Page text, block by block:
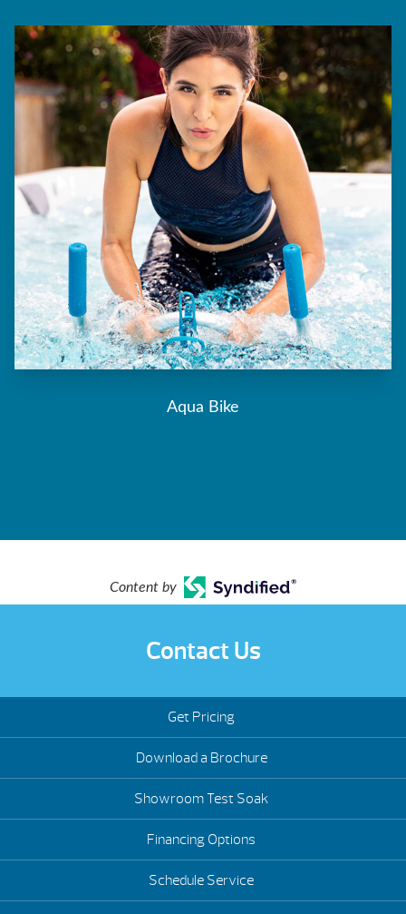
Aqua Bike
Content by
Contact Us
Get Pricing
Download a Brochure
Showroom Test Soak
Financing Options
Schedule Service